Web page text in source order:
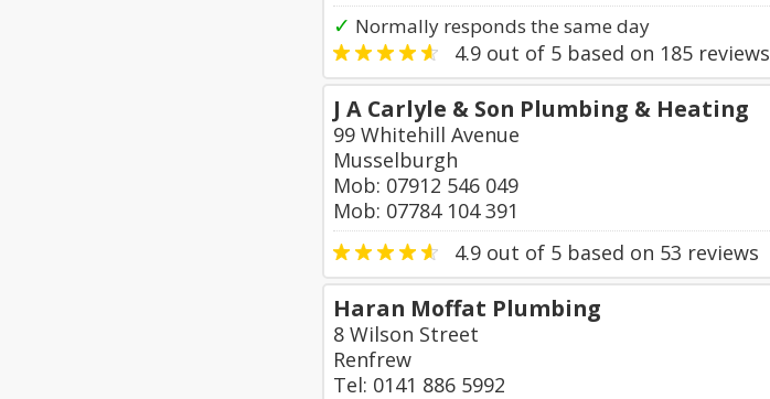
✓ Normally responds the same day
4.9 out of 5 based on 185 reviews
J A Carlyle & Son Plumbing & Heating
99 Whitehill Avenue
Musselburgh
Mob: 07912 546 049
Mob: 07784 104 391
4.9 out of 5 based on 53 reviews
Haran Moffat Plumbing
8 Wilson Street
Renfrew
Tel: 0141 886 5992